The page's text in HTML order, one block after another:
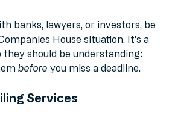
banks, lawyers, or investors, be
House situation. It’s a
they should be understanding: